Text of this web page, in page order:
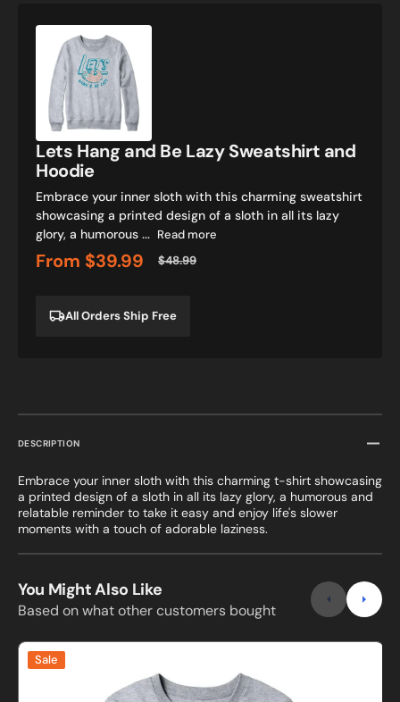
DESCRIPTION
Embrace your inner sloth with this charming t-shirt showcasing
a printed design of a sloth in all its lazy glory, a humorous and
relatable reminder to take it easy and enjoy life's slower
moments with a touch of adorable laziness.
You Might Also Like
Based on what other customers bought
Lets
Hang
Sale
Lets
Hang
and
Be
Lazy
Sweatshirt
and
Hoodie
Lets Hang and Be Lazy Sweatshirt and
Hoodie
Embrace your inner sloth with this charming sweatshirt
showcasing a printed design of a sloth in all its lazy
glory, a humorous ... Read more
Sale
From $39.99
Regular
$48.99
All Orders Ship Free